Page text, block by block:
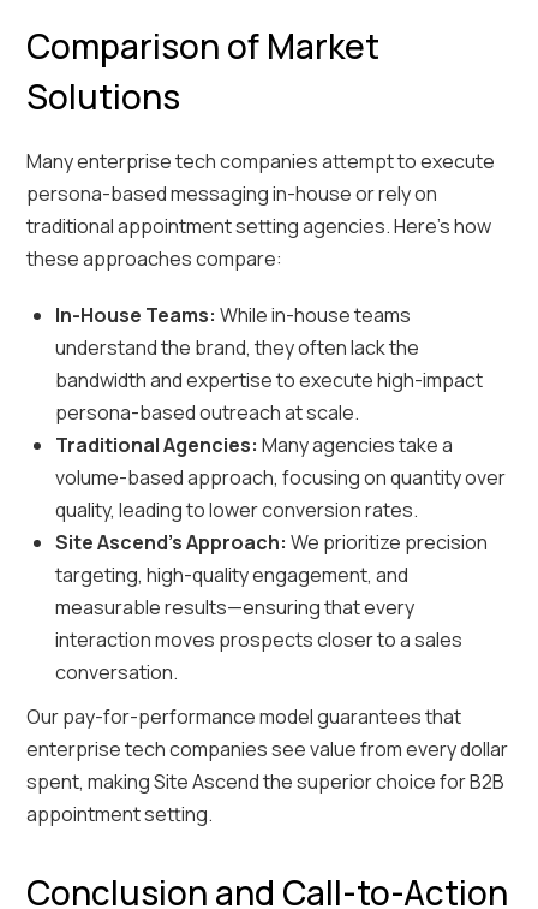
Comparison of Market
Solutions
Many enterprise tech companies attempt to execute
persona-based messaging in-house or rely on
traditional appointment setting agencies. Here’s how
these approaches compare:
In-House Teams: While in-house teams
understand the brand, they often lack the
bandwidth and expertise to execute high-impact
persona-based outreach at scale.
Traditional Agencies: Many agencies take a
volume-based approach, focusing on quantity over
quality, leading to lower conversion rates.
Site Ascend’s Approach: We prioritize precision
targeting, high-quality engagement, and
measurable results—ensuring that every
interaction moves prospects closer to a sales
conversation.
Our pay-for-performance model guarantees that
enterprise tech companies see value from every dollar
spent, making Site Ascend the superior choice for B2B
appointment setting.
Conclusion and Call-to-Action